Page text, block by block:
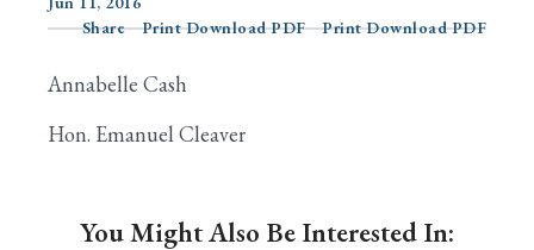
Search
Share
Print Download PDF Print Download PDF
Annabelle Cash
Hon. Emanuel Cleaver
You Might Also Be Interested In: